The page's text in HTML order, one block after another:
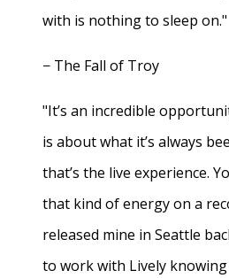
with is nothing to sleep on."
− The Fall of Troy
"It’s an incredible
is about what it’s always
that’s the live experience.
that kind of energy on a
released mine in Seattle
to work with Lively